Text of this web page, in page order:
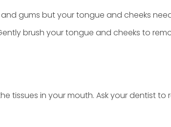
gums but your tongue and cheeks
brush your tongue and cheeks to
tissues in your mouth. Ask your dentist